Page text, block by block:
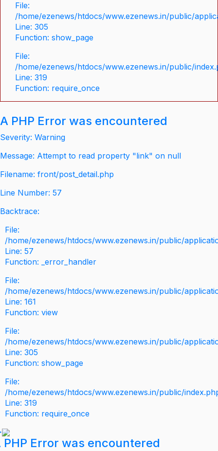
File:
/home/ezenews/htdocs/www.ezenews.in/public/
Line: 305
Function: show_page
File:
/home/ezenews/htdocs/www.ezenews.in/public/
Line: 319
Function: require_once
A PHP Error was encountered
Severity: Warning
Message: Attempt to read property "link" on null
Filename: front/post_detail.php
Line Number: 57
Backtrace:
File:
/home/ezenews/htdocs/www.ezenews.in/public/
Line: 57
Function: _error_handler
File:
/home/ezenews/htdocs/www.ezenews.in/public/
Line: 161
Function: view
File:
/home/ezenews/htdocs/www.ezenews.in/public/
Line: 305
Function: show_page
File:
/home/ezenews/htdocs/www.ezenews.in/public/
Line: 319
Function: require_once
PHP Error was encountered